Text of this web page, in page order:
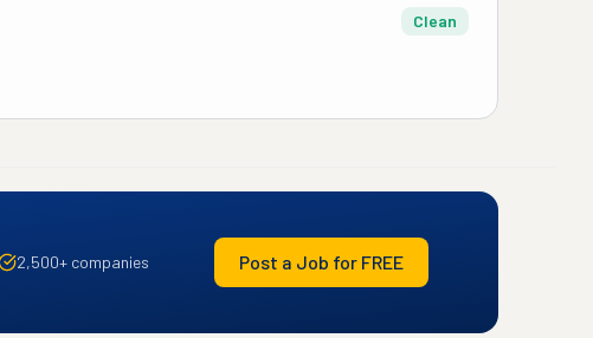
Clean
2,500+ companies Post a Job for FREE